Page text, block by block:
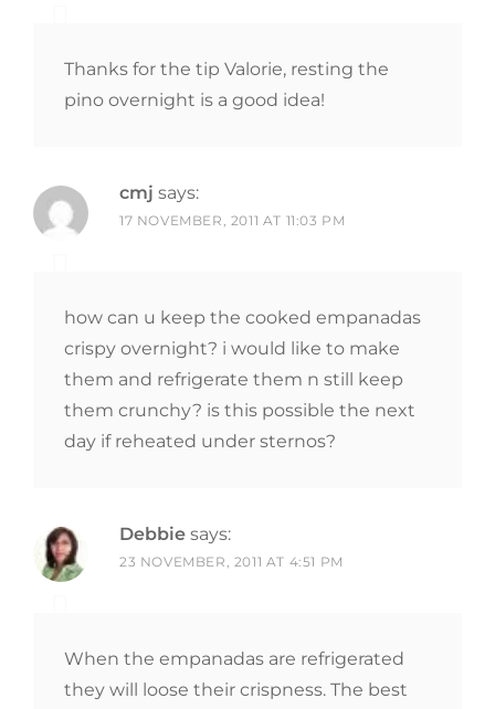
Thanks for the tip Valorie, resting the
pino overnight is a good idea!
cmj says:
17 NOVEMBER, 2011 AT 11:03 PM
how can u keep the cooked empanadas
crispy overnight? i would like to make
them and refrigerate them n still keep
them crunchy? is this possible the next
day if reheated under sternos?
Debbie says:
23 NOVEMBER, 2011 AT 4:51 PM
When the empanadas are refrigerated
they will loose their crispness. The best